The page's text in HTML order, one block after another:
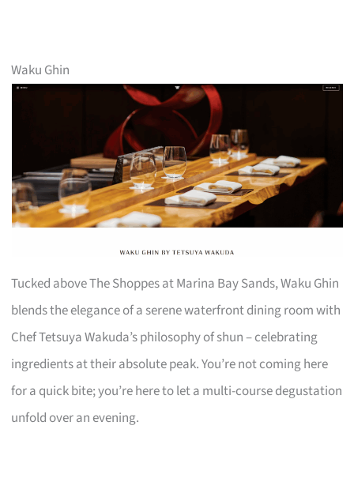
Waku Ghin
Tucked above The Shoppes at Marina Bay Sands, Waku Ghin
blends the elegance of a serene waterfront dining room with
Chef Tetsuya Wakuda’s philosophy of shun – celebrating
ingredients at their absolute peak. You’re not coming here
for a quick bite; you’re here to let a multi-course degustation
unfold over an evening.